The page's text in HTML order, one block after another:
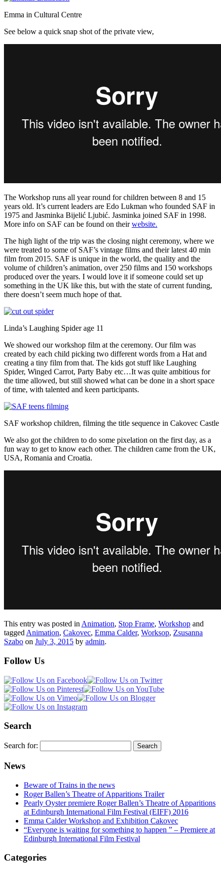
Emma in Cultural Centre
See below a quick snap shot of the private view,
The Workshop runs all year round for children between 8 and 15
years old. It’s current leaders are Edo Lukman who founded SAF in
1975 and Jasminka Bijelić Ljubić. Jasminka joined SAF in 1998.
More info on SAF can be found on theirwebsite.
The high light of the trip was the closing night ceremony, where we
were treated to some of SAF’s vintage films and their latest 40 min
film from 2015. SAF is unique in the world, the quality and the
volume of children’s animation, over 250 films and 150 workshops
produced over the years. I would love it if someone could set up
something in the UK like this, but with the state of current funding,
there doesn’t seem much hope of that.
Linda’s Laughing Spider age 11
We showed our workshop film at the ceremony. Our film was
created by each child picking two different words from a Hat and
creating a tiny film from that. The kids got stuff like Laughing
Spider, Winged Carrot, Party Baby etc…It was quite ambitious for
the time allowed, but still showed what can be done in a short space
of time, with talented and keen participants.
SAF workshop children, filming the title sequence in Cakovec Castle
We also got the children to do some pixelation on the first day, as a
fun way to get to know each other. The children came from the UK,
USA, Romania and Croatia.
This entry was posted in Animation, Stop Frame, Workshop and
tagged Animation, Cakovec, Emma Calder, Worksop, Zsusanna
Szabo on July 3, 2015 by admin.
Follow Us
Search
Search for:
News
Beware of Trains in the news
Roger Ballen’s Theatre of Apparitions Trailer
Pearly Oyster premiere Roger Ballen’s Theatre of Apparitions
at Edinburgh International Film Festival (EIFF) 2016
Emma Calder Workshop and Exhibition Cakovec
“Everyone is waiting for something to happen ” – Premiere at
Edinburgh International Film Festival
Categories